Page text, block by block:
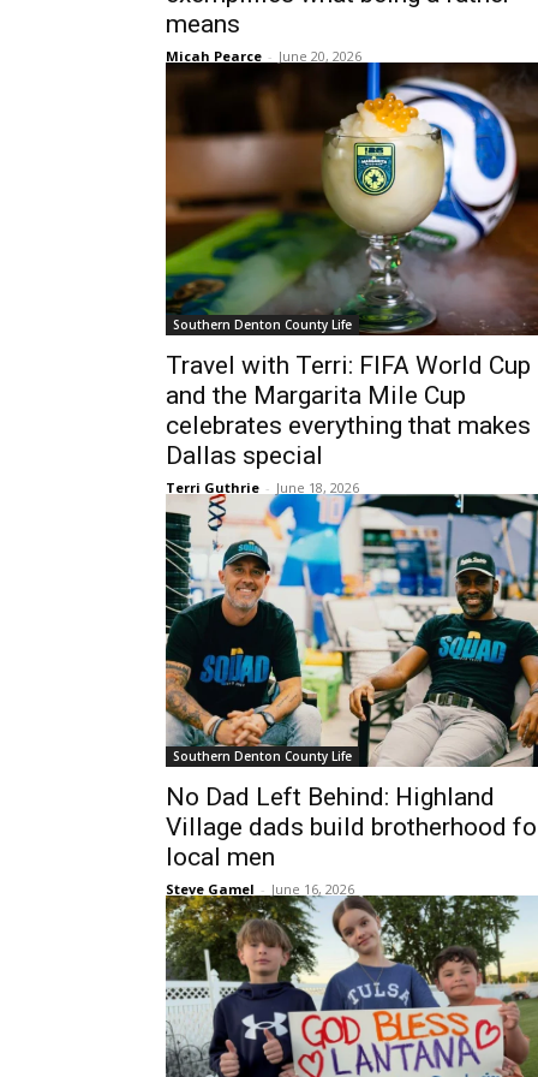
means
Micah Pearce - June 20, 2026
Southern Denton County Life
Travel with Terri: FIFA World Cup
and the Margarita Mile Cup
celebrates everything that makes
Dallas special
Terri Guthrie - June 18, 2026
Southern Denton County Life
No Dad Left Behind: Highland
Village dads build brotherhood
local men
Steve Gamel - June 16, 2026